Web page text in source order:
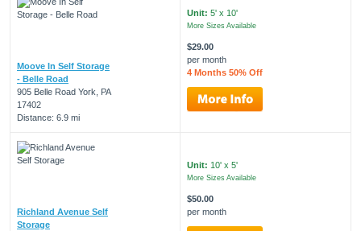
Moove In Self Storage
- Belle Road
905 Belle Road York, PA
17402
Distance: 6.9 mi
Unit: 5' x 10'
More Sizes Available
$29.00
per month
4 Months 50% Off
Richland Avenue Self
Storage
Unit: 10' x 5'
More Sizes Available
$50.00
per month